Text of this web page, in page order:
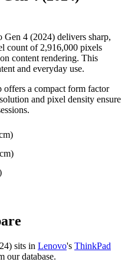
Gen 4 (2024) delivers sharp,
count of 2,916,000 pixels
content rendering. This
and everyday use.
offers a compact form factor
and pixel density ensure
sits in Lenovo's ThinkPad
our database.